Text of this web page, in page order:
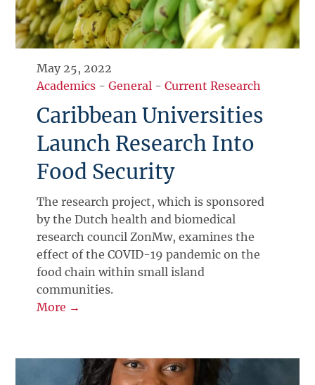
May 25, 2022
Academics -General -Current Research
Caribbean Universities
Launch Research Into
Food Security
The research project, which is sponsored
by the Dutch health and biomedical
research council ZonMw, examines the
effect of the COVID-19 pandemic on the
food chain within small island
communities.
More →